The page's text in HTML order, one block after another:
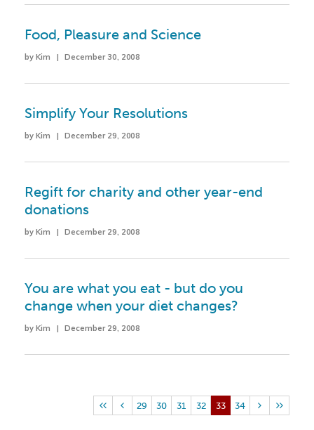
Food, Pleasure and Science
by Kim | December 30, 2008
Simplify Your Resolutions
by Kim | December 29, 2008
Regift for charity and other year-end
donations
by Kim | December 29, 2008
You are what you eat - but do you
change when your diet changes?
by Kim | December 29, 2008
29 30 31 32 33 34